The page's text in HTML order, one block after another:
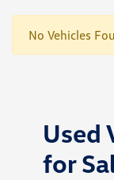
No Vehicles
Used
for